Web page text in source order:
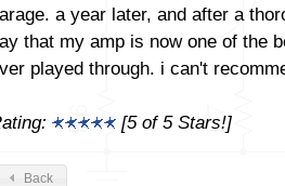
a year later, and after a
that my amp is now one of the
played through. i can't
[5 of 5 Stars!]
Back